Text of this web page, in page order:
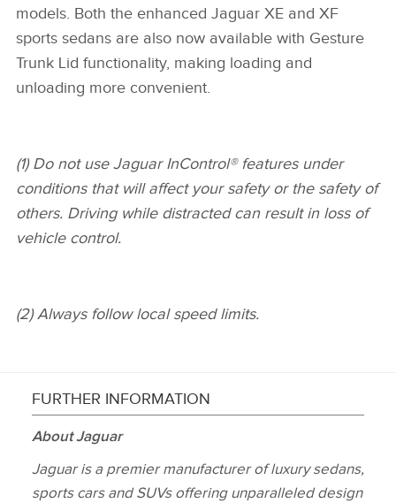
models. Both the enhanced Jaguar XE and XF
sports sedans are also now available with Gesture
Trunk Lid functionality, making loading and
unloading more convenient.
(1) Do not use Jaguar InControl® features under
conditions that will affect your safety or the safety of
others. Driving while distracted can result in loss of
vehicle control.
(2) Always follow local speed limits.
FURTHER INFORMATION
About Jaguar
Jaguar is a premier manufacturer of luxury sedans,
sports cars and SUVs offering unparalleled design